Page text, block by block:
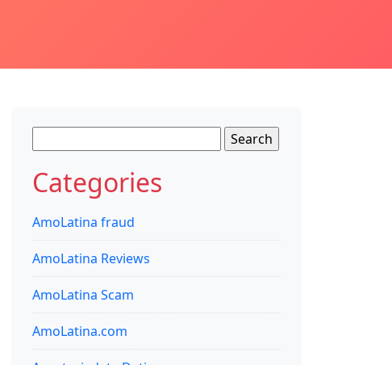
for:
Categories
AmoLatina fraud
AmoLatina Reviews
AmoLatina Scam
AmoLatina.com